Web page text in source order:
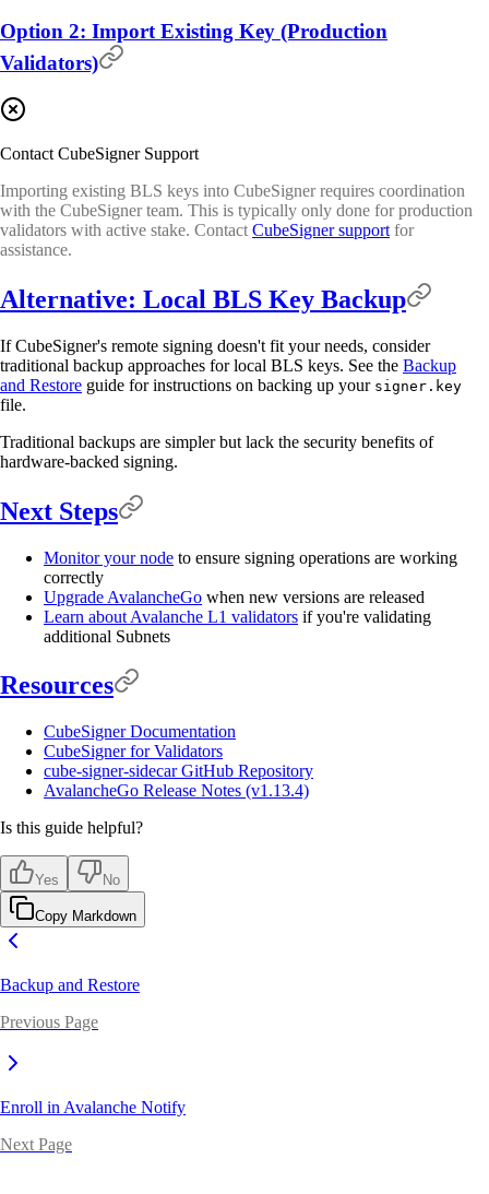
Option 2: Import Existing Key (Production
Validators)
Contact CubeSigner Support
Importing existing BLS keys into CubeSigner requires coordination
with the CubeSigner team. This is typically only done for production
validators with active stake. Contact CubeSigner support for
assistance.
Alternative: Local BLS Key Backup
If CubeSigner's remote signing doesn't fit your needs, consider
traditional backup approaches for local BLS keys. See the Backup
and Restore guide for instructions on backing up your signer.key
file.
Traditional backups are simpler but lack the security benefits of
hardware-backed signing.
Next Steps
Monitor your node to ensure signing operations are working
correctly
Upgrade AvalancheGo when new versions are released
Learn about Avalanche L1 validators if you're validating
additional Subnets
Resources
CubeSigner Documentation
CubeSigner for Validators
cube-signer-sidecar GitHub Repository
AvalancheGo Release Notes (v1.13.4)
Is this guide helpful?
Yes No
Copy Markdown
Backup and Restore
Previous Page
Enroll in Avalanche Notify
Next Page